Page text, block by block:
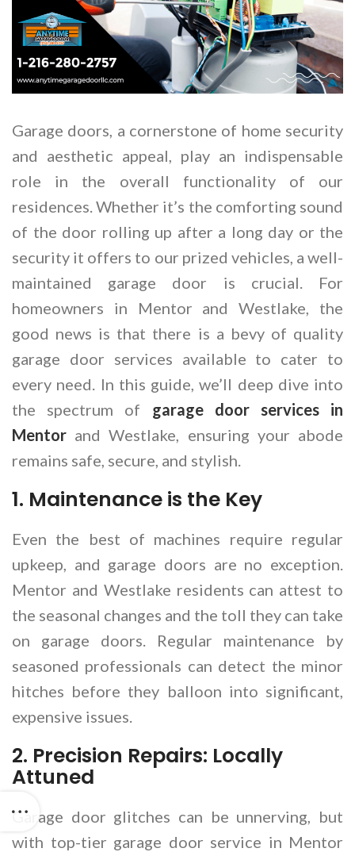
Garage doors, a cornerstone of home security
and aesthetic appeal, play an indispensable
role in the overall functionality of our
residences. Whether it’s the comforting sound
of the door rolling up after a long day or the
security it offers to our prized vehicles, a well-
maintained garage door is crucial. For
homeowners in Mentor and Westlake, the
good news is that there is a bevy of quality
garage door services available to cater to
every need. In this guide, we’ll deep dive into
the spectrum of garage door services in
Mentor and Westlake, ensuring your abode
remains safe, secure, and stylish.
1. Maintenance is the Key
Even the best of machines require regular
upkeep, and garage doors are no exception.
Mentor and Westlake residents can attest to
the seasonal changes and the toll they can take
on garage doors. Regular maintenance by
seasoned professionals can detect the minor
hitches before they balloon into significant,
expensive issues.
2. Precision Repairs: Locally
Attuned
Garage door glitches can be unnerving, but
with top-tier garage door service in Mentor